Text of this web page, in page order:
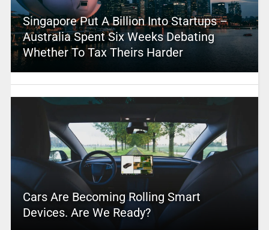
Singapore Put A Billion Into Startups –
Australia Spent Six Weeks Debating
Whether To Tax Theirs Harder
Cars Are Becoming Rolling Smart
Devices. Are We Ready?